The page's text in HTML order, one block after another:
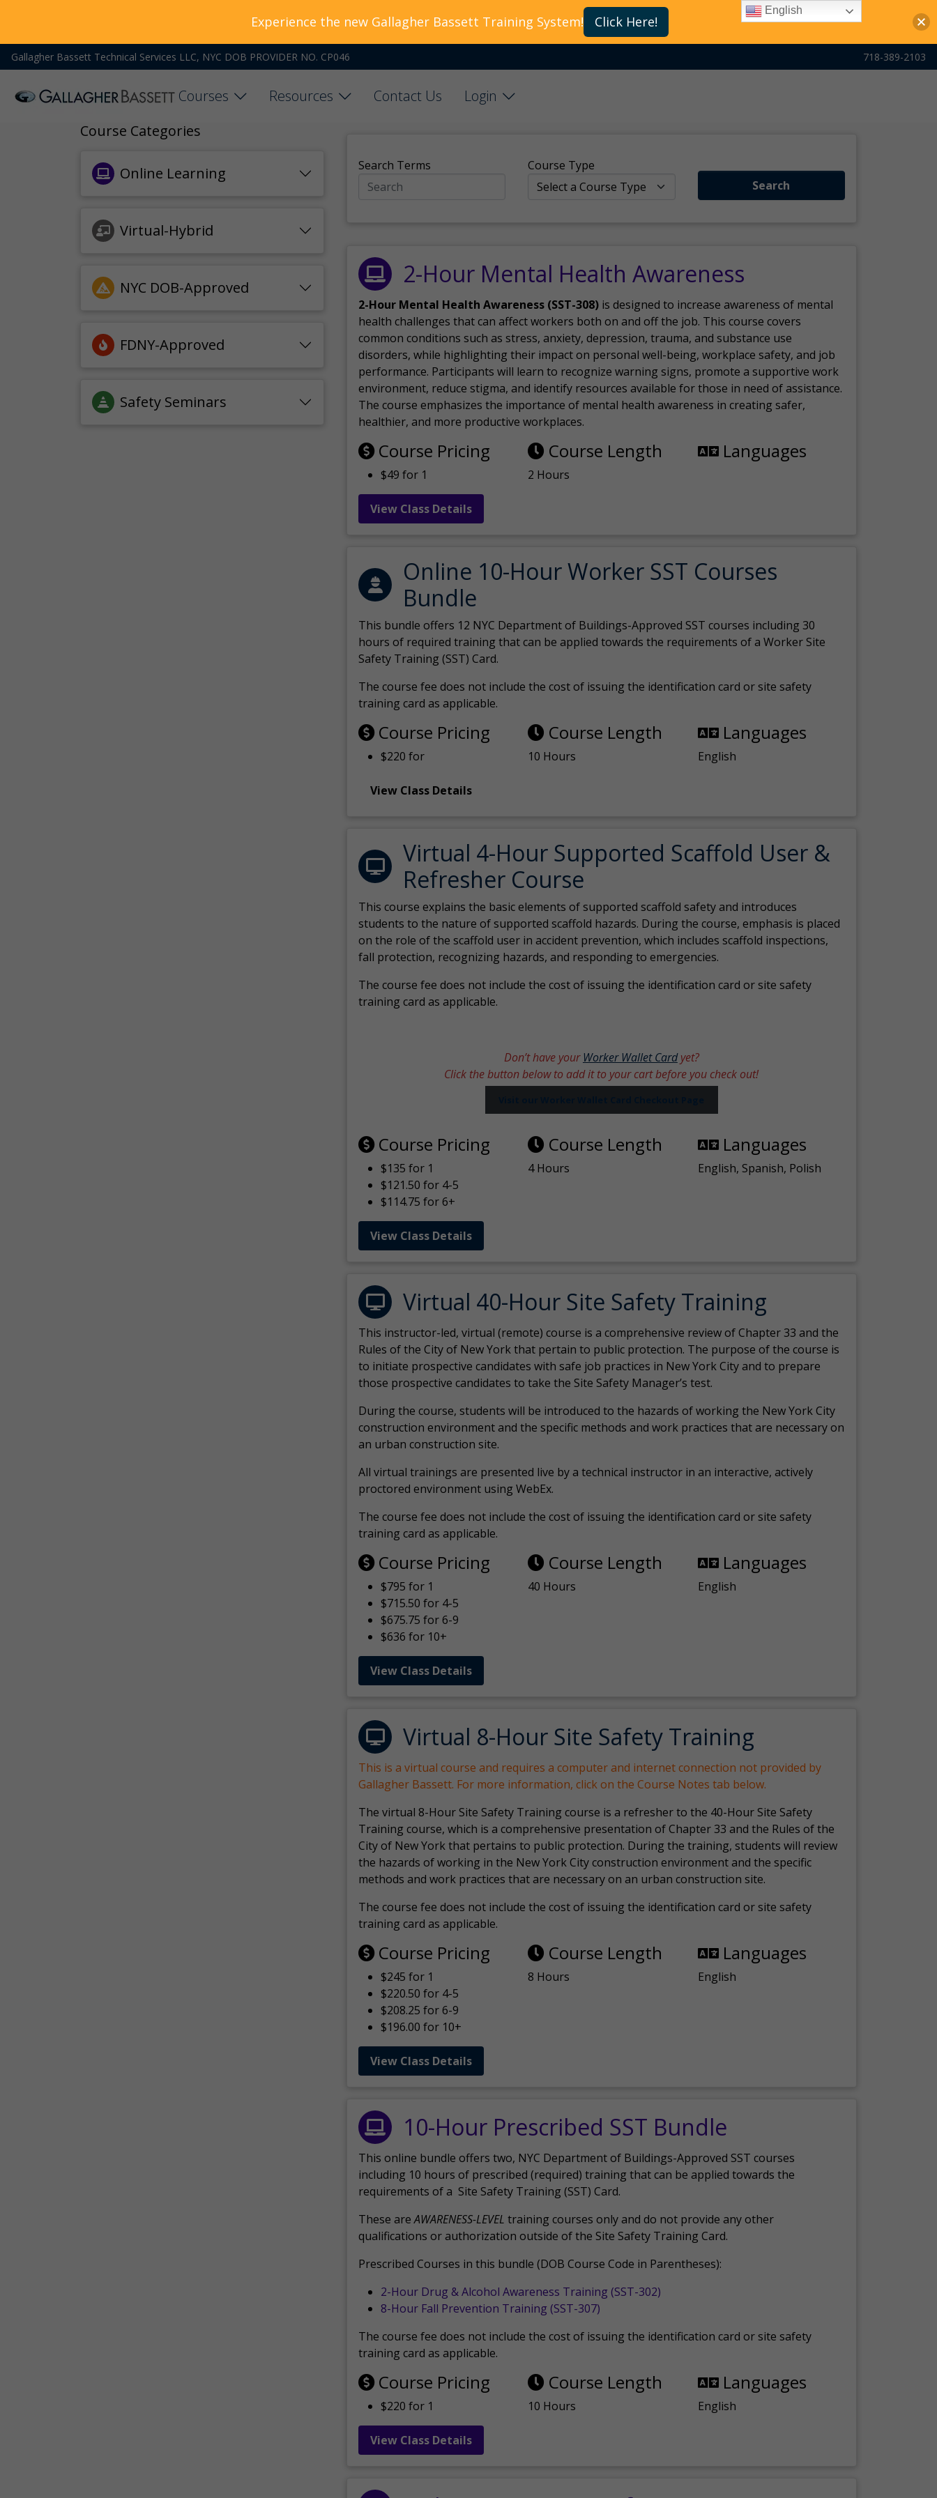
Gallagher Bassett Technical Services LLC, NYC DOB PROVIDER NO. CP046 718-389-2103
Courses Resources Contact Us
Login
Course Categories
Online Learning
Virtual-Hybrid
NYC DOB-Approved
FDNY-Approved
Safety Seminars
Search Terms
Course Type
Search
2-Hour Mental Health Awareness
2-Hour Mental Health Awareness (SST-308) is designed to increase awareness of mental
health challenges that can affect workers both on and off the job. This course covers
common conditions such as stress, anxiety, depression, trauma, and substance use
disorders, while highlighting their impact on personal well-being, workplace safety, and job
performance. Participants will learn to recognize warning signs, promote a supportive work
environment, reduce stigma, and identify resources available for those in need of assistance.
The course emphasizes the importance of mental health awareness in creating safer,
healthier, and more productive workplaces.
Course Pricing
$49 for 1
Course Length
2 Hours
Languages
View Class Details
Online 10-Hour Worker SST Courses
Bundle
This bundle offers 12 NYC Department of Buildings-Approved SST courses including 30
hours of required training that can be applied towards the requirements of a Worker Site
Safety Training (SST) Card.
The course fee does not include the cost of issuing the identification card or site safety
training card as applicable.
Course Pricing
$220 for
Course Length
10 Hours
Languages
English
View Class Details
Virtual 4-Hour Supported Scaffold User &
Refresher Course
This course explains the basic elements of supported scaffold safety and introduces
students to the nature of supported scaffold hazards. During the course, emphasis is placed
on the role of the scaffold user in accident prevention, which includes scaffold inspections,
fall protection, recognizing hazards, and responding to emergencies.
The course fee does not include the cost of issuing the identification card or site safety
training card as applicable.
Don’t have yourWorker Wallet Cardyet?
Click the button below to add it to your cart before you check out!
Course Pricing
$135 for 1
$121.50 for 4-5
$114.75 for 6+
Course Length
4 Hours
Languages
English, Spanish, Polish
View Class Details
Virtual 40-Hour Site Safety Training
This instructor-led, virtual (remote) course is a comprehensive review of Chapter 33 and the
Rules of the City of New York that pertain to public protection. The purpose of the course is
to initiate prospective candidates with safe job practices in New York City and to prepare
those prospective candidates to take the Site Safety Manager’s test.
During the course, students will be introduced to the hazards of working the New York City
construction environment and the specific methods and work practices that are necessary on
an urban construction site.
All virtualtrainings are presented live by a technical instructor in an interactive, actively
proctored environment using WebEx.
The course fee does not include the cost of issuing the identification card or site safety
training card as applicable.
Course Pricing
$795 for 1
$715.50 for 4-5
$675.75 for 6-9
$636 for 10+
Course Length
40 Hours
Languages
English
View Class Details
Virtual 8-Hour Site Safety Training
This is a virtual course and requires a computer and internet connection not provided by
Gallagher Bassett. For more information, click on the Course Notes tab below.
The virtual 8-Hour Site Safety Training course is a refresher to the 40-Hour Site Safety
Training course, which is a comprehensive presentation of Chapter 33 and the Rules of the
City of New York that pertains to public protection. During the training, students will review
the hazards of working in the New York City construction environment and the specific
methods and work practices that are necessary on an urban construction site.
The course fee does not include the cost of issuing the identification card or site safety
training card as applicable.
Course Pricing
$245 for 1
$220.50 for 4-5
$208.25 for 6-9
$196.00 for 10+
Course Length
8 Hours
Languages
English
View Class Details
10-Hour Prescribed SST Bundle
This online bundle offers two, NYC Department of Buildings-Approved SST courses
including 10 hours of prescribed (required) training that can be applied towards the
requirements of a Site Safety Training (SST) Card.
These areAWARENESS-LEVEL training courses only and do not provide any other
qualifications or authorization outside of the Site Safety Training Card.
Prescribed Courses in this bundle (DOB Course Code in Parentheses):
2-Hour Drug & Alcohol Awareness Training (SST-302)
8-Hour Fall Prevention Training (SST-307)
The course fee does not include the cost of issuing the identification card or site safety
training card as applicable.
Course Pricing
$220 for 1
Course Length
10 Hours
Languages
English
View Class Details
Experience the new Gallagher Bassett Training System! Click Here!
English